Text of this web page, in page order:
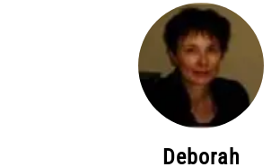
Deborah